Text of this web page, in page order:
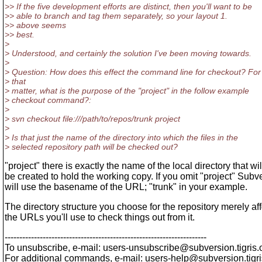
>> If the five development efforts are distinct, then you'll want to be
>> able to branch and tag them separately, so your layout 1.
>> above seems
>> best.
>
> Understood, and certainly the solution I've been moving towards.
>
> Question: How does this effect the command line for checkout? For
> that
> matter, what is the purpose of the "project" in the follow example
> checkout command?:
>
> svn checkout file:///path/to/repos/trunk project
>
> Is that just the name of the directory into which the files in the
> selected repository path will be checked out?
"project" there is exactly the name of the local directory that will
be created to hold the working copy. If you omit "project"
will use the basename of the URL; "trunk" in your example.
The directory structure you choose for the repository merely
the URLs you'll use to check things out from it.
---------------------------------------------------------------------
To unsubscribe, e-mail: users-unsubscribe@subversion.
For additional commands, e-mail: users-help@subversion.